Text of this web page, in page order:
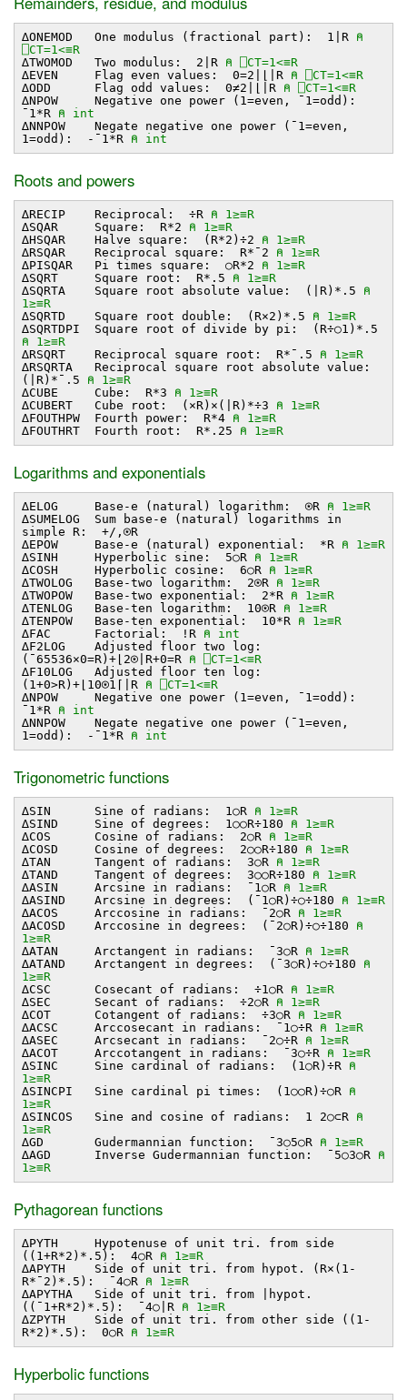
∆ONEMOD One modulus (fractional part): 1∣R ⍝
⎕CT=1<≡R
∆TWOMOD Two modulus: 2∣R ⍝ ⎕CT=1<≡R
∆EVEN Flag even values: 0=2∣⌊∣R ⍝ ⎕CT=1<≡R
∆ODD Flag odd values: 0≠2∣⌊∣R ⍝ ⎕CT=1<≡R
∆NPOW Negative one power (1=even, ¯1=odd):
¯1*R ⍝ int
∆NNPOW Negate negative one power (¯1=even,
1=odd): -¯1*R ⍝ int
Roots and powers
∆RECIP Reciprocal: ÷R ⍝ 1≥≡R
∆SQAR Square: R*2 ⍝ 1≥≡R
∆HSQAR Halve square: (R*2)÷2 ⍝ 1≥≡R
∆RSQAR Reciprocal square: R*¯2 ⍝ 1≥≡R
∆PISQAR Pi times square: ○R*2 ⍝ 1≥≡R
∆SQRT Square root: R*.5 ⍝ 1≥≡R
∆SQRTA Square root absolute value: (∣R)*.5 ⍝
1≥≡R
∆SQRTD Square root double: (R×2)*.5 ⍝ 1≥≡R
∆SQRTDPI Square root of divide by pi: (R÷○1)*.5
⍝ 1≥≡R
∆RSQRT Reciprocal square root: R*¯.5 ⍝ 1≥≡R
∆RSQRTA Reciprocal square root absolute value:
(∣R)*¯.5 ⍝ 1≥≡R
∆CUBE Cube: R*3 ⍝ 1≥≡R
∆CUBERT Cube root: (×R)×(∣R)*÷3 ⍝ 1≥≡R
∆FOUTHPW Fourth power: R*4 ⍝ 1≥≡R
∆FOUTHRT Fourth root: R*.25 ⍝ 1≥≡R
Logarithms and exponentials
∆ELOG Base-e (natural) logarithm: ⍟R ⍝ 1≥≡R
∆SUMELOG Sum base-e (natural) logarithms in
simple R: +/,⍟R
∆EPOW Base-e (natural) exponential: *R ⍝ 1≥≡R
∆SINH Hyperbolic sine: 5○R ⍝ 1≥≡R
∆COSH Hyperbolic cosine: 6○R ⍝ 1≥≡R
∆TWOLOG Base-two logarithm: 2⍟R ⍝ 1≥≡R
∆TWOPOW Base-two exponential: 2*R ⍝ 1≥≡R
∆TENLOG Base-ten logarithm: 10⍟R ⍝ 1≥≡R
∆TENPOW Base-ten exponential: 10*R ⍝ 1≥≡R
∆FAC Factorial: !R ⍝ int
∆F2LOG Adjusted floor two log:
(¯65536×0=R)+⌊2⍟∣R+0=R ⍝ ⎕CT=1<≡R
∆F10LOG Adjusted floor ten log:
(1+0>R)+⌊10⍟1⌈∣R ⍝ ⎕CT=1<≡R
∆NPOW Negative one power (1=even, ¯1=odd):
¯1*R ⍝ int
∆NNPOW Negate negative one power (¯1=even,
1=odd): -¯1*R ⍝ int
Trigonometric functions
∆SIN Sine of radians: 1○R ⍝ 1≥≡R
∆SIND Sine of degrees: 1○○R÷180 ⍝ 1≥≡R
∆COS Cosine of radians: 2○R ⍝ 1≥≡R
∆COSD Cosine of degrees: 2○○R÷180 ⍝ 1≥≡R
∆TAN Tangent of radians: 3○R ⍝ 1≥≡R
∆TAND Tangent of degrees: 3○○R÷180 ⍝ 1≥≡R
∆ASIN Arcsine in radians: ¯1○R ⍝ 1≥≡R
∆ASIND Arcsine in degrees: (¯1○R)÷○÷180 ⍝ 1≥≡R
∆ACOS Arccosine in radians: ¯2○R ⍝ 1≥≡R
∆ACOSD Arccosine in degrees: (¯2○R)÷○÷180 ⍝
1≥≡R
∆ATAN Arctangent in radians: ¯3○R ⍝ 1≥≡R
∆ATAND Arctangent in degrees: (¯3○R)÷○÷180 ⍝
1≥≡R
∆CSC Cosecant of radians: ÷1○R ⍝ 1≥≡R
∆SEC Secant of radians: ÷2○R ⍝ 1≥≡R
∆COT Cotangent of radians: ÷3○R ⍝ 1≥≡R
∆ACSC Arccosecant in radians: ¯1○÷R ⍝ 1≥≡R
∆ASEC Arcsecant in radians: ¯2○÷R ⍝ 1≥≡R
∆ACOT Arccotangent in radians: ¯3○÷R ⍝ 1≥≡R
∆SINC Sine cardinal of radians: (1○R)÷R ⍝
1≥≡R
∆SINCPI Sine cardinal pi times: (1○○R)÷○R ⍝
1≥≡R
∆SINCOS Sine and cosine of radians: 1 2○⊂R ⍝
1≥≡R
∆GD Gudermannian function: ¯3○5○R ⍝ 1≥≡R
∆AGD Inverse Gudermannian function: ¯5○3○R ⍝
1≥≡R
Pythagorean functions
∆PYTH Hypotenuse of unit tri. from side
((1+R*2)*.5): 4○R ⍝ 1≥≡R
∆APYTH Side of unit tri. from hypot. (R×(1-
R*¯2)*.5): ¯4○R ⍝ 1≥≡R
∆APYTHA Side of unit tri. from ∣hypot.
((¯1+R*2)*.5): ¯4○∣R ⍝ 1≥≡R
∆ZPYTH Side of unit tri. from other side ((1-
R*2)*.5): 0○R ⍝ 1≥≡R
Hyperbolic functions